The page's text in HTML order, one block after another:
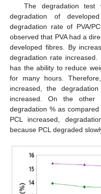
The degradation
degradation of
degradation rate of PVA/
observed that PVA had a
developed fibres. By
degradation rate
has the ability to reduce
for many hours.
increased, the
increased. On the
degradation % as
PCL increased,
because PCL degraded